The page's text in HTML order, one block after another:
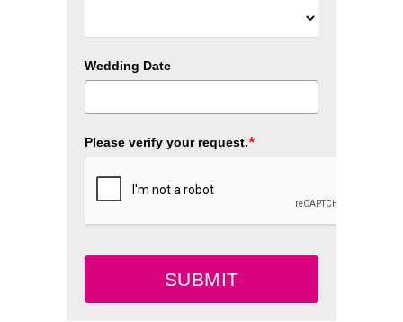
Wedding Date
Please verify your request.*
SUBMIT